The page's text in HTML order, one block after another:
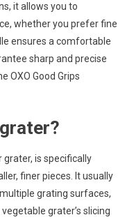
it allows you to
whether you prefer fine
ensures a comfortable
sharp and precise
OXO Good Grips
is specifically
finer pieces. It usually
grating surfaces,
grater’s slicing